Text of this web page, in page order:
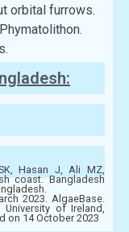
orbital furrows.
Hasan J, Ali MZ,
coast. Bangladesh
2023. AlgaeBase.
of Ireland,
on 14 October 2023